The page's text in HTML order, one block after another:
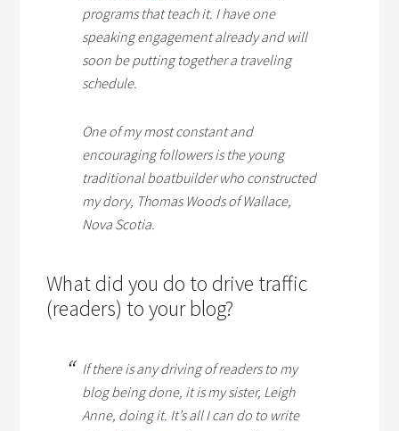
programs that teach it. I have one
speaking engagement already and will
soon be putting together a traveling
schedule.
One of my most constant and
encouraging followers is the young
traditional boatbuilder who constructed
my dory, Thomas Woods of Wallace,
Nova Scotia.
What did you do to drive traffic
(readers) to your blog?
If there is any driving of readers to my
blog being done, it is my sister, Leigh
Anne, doing it. It’s all I can do to write